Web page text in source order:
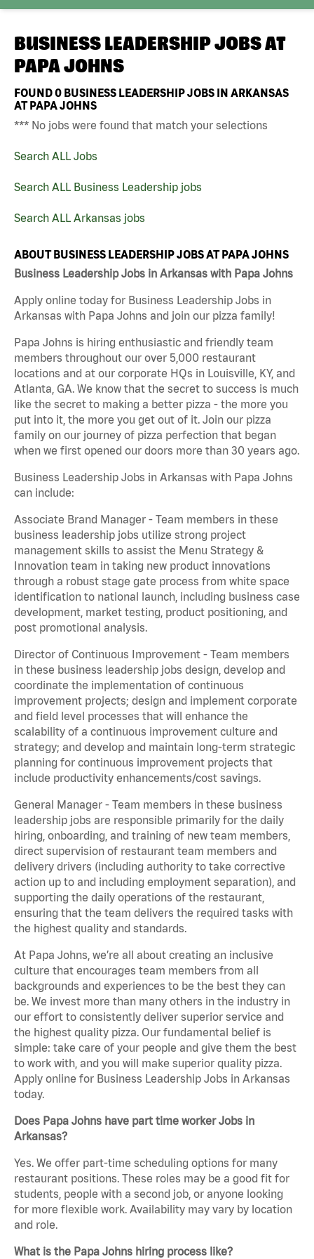
BUSINESS LEADERSHIP JOBS AT
PAPA JOHNS
FOUND0 BUSINESS LEADERSHIP JOBS IN ARKANSAS
AT PAPA JOHNS
*** No jobs were found that match your selections
Search ALL Jobs
Search ALL Business Leadership jobs
Search ALL Arkansas jobs
ABOUT BUSINESS LEADERSHIP JOBS AT PAPA JOHNS
Business Leadership Jobs in Arkansas with Papa Johns
Apply online today for Business Leadership Jobs in
Arkansas with Papa Johns and join our pizza family!
Papa Johns is hiring enthusiastic and friendly team
members throughout our over 5,000 restaurant
locations and at our corporate HQs in Louisville, KY, and
Atlanta, GA. We know that the secret to success is much
like the secret to making a better pizza - the more you
put into it, the more you get out of it. Join our pizza
family on our journey of pizza perfection that began
when we first opened our doors more than 30 years ago.
Business Leadership Jobs in Arkansas with Papa Johns
can include:
Associate Brand Manager - Team members in these
business leadership jobs utilize strong project
management skills to assist the Menu Strategy &
Innovation team in taking new product innovations
through a robust stage gate process from white space
identification to national launch, including business case
development, market testing, product positioning, and
post promotional analysis.
Director of Continuous Improvement - Team members
in these business leadership jobs design, develop and
coordinate the implementation of continuous
improvement projects; design and implement corporate
and field level processes that will enhance the
scalability of a continuous improvement culture and
strategy; and develop and maintain long-term strategic
planning for continuous improvement projects that
include productivity enhancements/cost savings.
General Manager - Team members in these business
leadership jobs are responsible primarily for the daily
hiring, onboarding, and training of new team members,
direct supervision of restaurant team members and
delivery drivers (including authority to take corrective
action up to and including employment separation), and
supporting the daily operations of the restaurant,
ensuring that the team delivers the required tasks with
the highest quality and standards.
At Papa Johns, we’re all about creating an inclusive
culture that encourages team members from all
backgrounds and experiences to be the best they can
be. We invest more than many others in the industry in
our effort to consistently deliver superior service and
the highest quality pizza. Our fundamental belief is
simple: take care of your people and give them the best
to work with, and you will make superior quality pizza.
Apply online for Business Leadership Jobs in Arkansas
today.
Does Papa Johns have part time worker Jobs in
Arkansas?
Yes. We offer part-time scheduling options for many
restaurant positions. These roles may be a good fit for
students, people with a second job, or anyone looking
for more flexible work. Availability may vary by location
and role.
What is the Papa Johns hiring process like?